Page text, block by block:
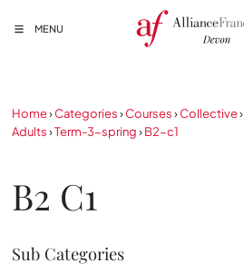
MENU
Home›Categories›Courses›Collective›
Adults›Term-3-spring›B2-c1
B2 C1
Sub Categories